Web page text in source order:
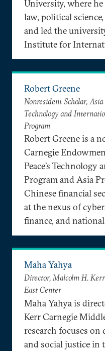
University, where
law, political
and led the
Institute for
Robert Greene
Nonresident Scholar,
Technology and
Program
Robert Greene is a
Carnegie
Peace’s
Program and Asia
Chinese financial
at the nexus of
finance, and
Maha Yahya
Director, Malcolm H.
East Center
Maha Yahya is
Kerr Carnegie
research focuses
and social justice in